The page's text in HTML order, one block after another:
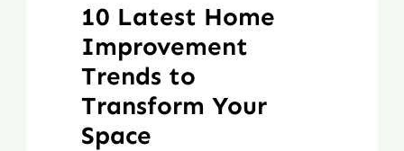
10 Latest Home
Improvement
Trends to
Transform Your
Space